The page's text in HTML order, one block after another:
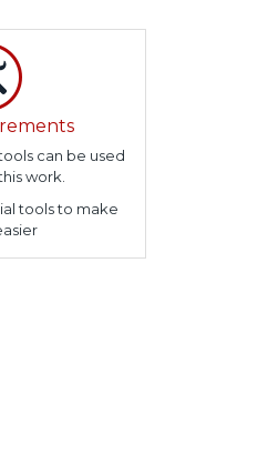
can be used
work.
tools to make